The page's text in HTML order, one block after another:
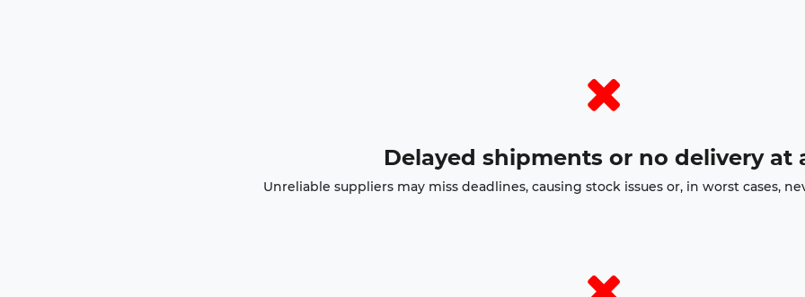
Delayed shipments or no delivery at
Unreliable suppliers may miss deadlines, causing stock issues or, in worst cases,